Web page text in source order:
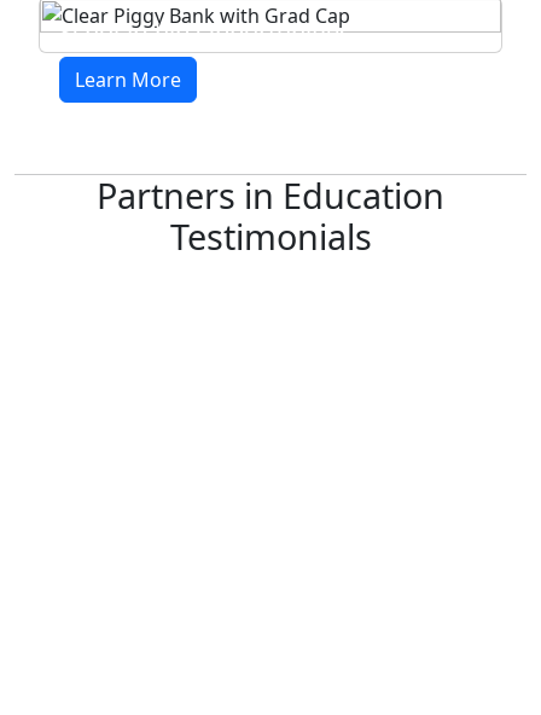
Scholarship Opportunities
Learn More
Partners in Education
Testimonials